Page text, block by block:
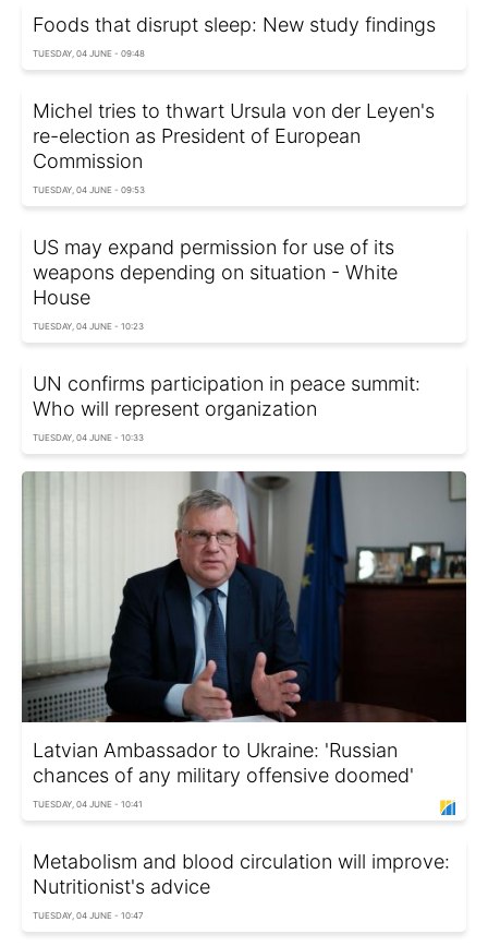
Foods that disrupt sleep: New study findings
TUESDAY, 04 JUNE - 09:48
Michel tries to thwart Ursula von der Leyen's
re-election as President of European
Commission
TUESDAY, 04 JUNE - 09:53
US may expand permission for use of its
weapons depending on situation - White
House
TUESDAY, 04 JUNE - 10:23
UN confirms participation in peace summit:
Who will represent organization
TUESDAY, 04 JUNE - 10:33
Latvian Ambassador to Ukraine: 'Russian
chances of any military offensive doomed'
TUESDAY, 04 JUNE - 10:41
Metabolism and blood circulation will improve:
Nutritionist's advice
TUESDAY, 04 JUNE - 10:47